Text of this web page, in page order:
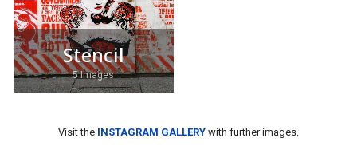
Stencil
5 Images
Visit the INSTAGRAM GALLERY with further images.